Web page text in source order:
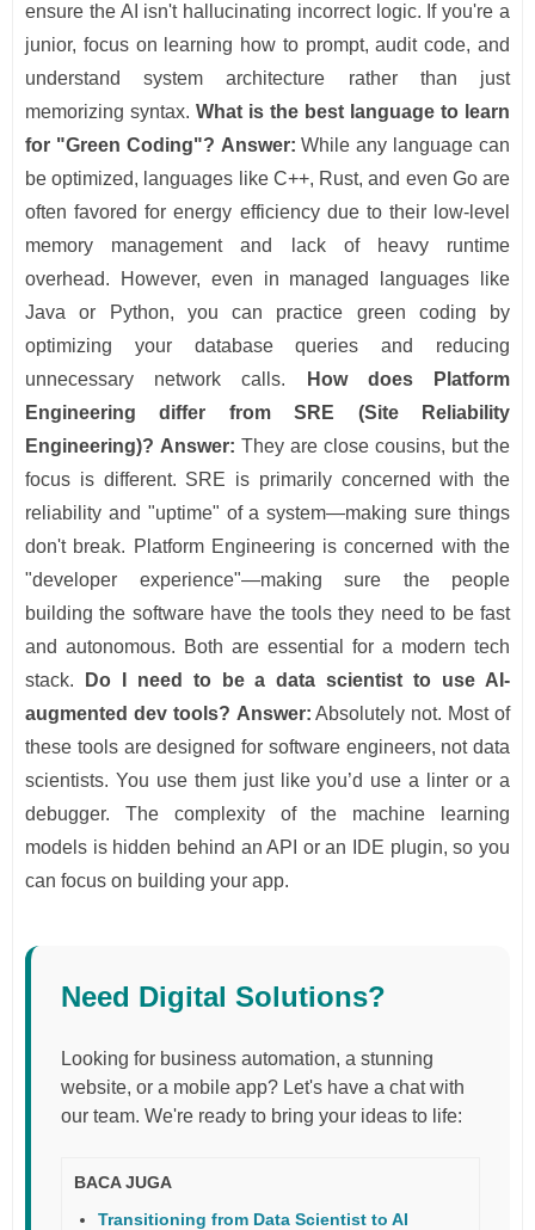
ensure the AI isn't hallucinating incorrect logic. If you're a
junior, focus on learning how to prompt, audit code, and
understand system architecture rather than just
memorizing syntax. What is the best language to learn
for "Green Coding"? Answer: While any language can
be optimized, languages like C++, Rust, and even Go are
often favored for energy efficiency due to their low-level
memory management and lack of heavy runtime
overhead. However, even in managed languages like
Java or Python, you can practice green coding by
optimizing your database queries and reducing
unnecessary network calls.
How does Platform
Engineering differ from SRE (Site Reliability
Engineering)? Answer: They are close cousins, but the
focus is different. SRE is primarily concerned with the
reliability and "uptime" of a system—making sure things
don't break. Platform Engineering is concerned with the
"developer experience"—making sure the people
building the software have the tools they need to be fast
and autonomous. Both are essential for a modern tech
stack.
Do I need to be a data scientist to use AI-
augmented dev tools? Answer: Absolutely not. Most of
these tools are designed for software engineers, not data
scientists. You use them just like you’d use a linter or a
debugger. The complexity of the machine learning
models is hidden behind an API or an IDE plugin, so you
can focus on building your app.
Need Digital Solutions?
Looking for business automation, a stunning
website, or a mobile app? Let's have a chat with
our team. We're ready to bring your ideas to life:
BACA JUGA
Transitioning from Data Scientist to AI